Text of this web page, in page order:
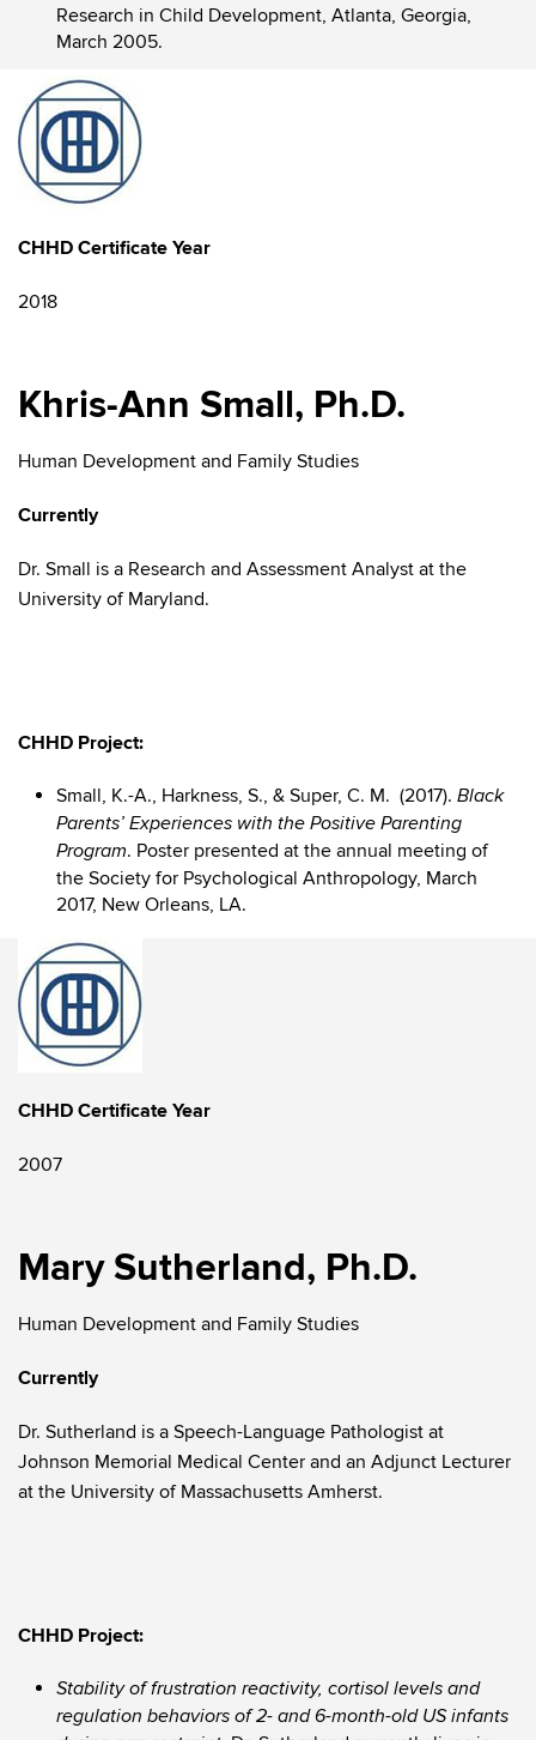
Research in Child Development, Atlanta, Georgia,
March 2005.
CHHD Certificate Year
2018
Khris-Ann Small, Ph.D.
Human Development and Family Studies
Currently
Dr. Small is a Research and Assessment Analyst at the
University of Maryland.
CHHD Project:
Small, K.-A., Harkness, S., & Super, C. M. (2017). Black
Parents’ Experiences with the Positive Parenting
Program. Poster presented at the annual meeting of
the Society for Psychological Anthropology, March
2017, New Orleans, LA.
CHHD Certificate Year
2007
Mary Sutherland, Ph.D.
Human Development and Family Studies
Currently
Dr. Sutherland is a Speech-Language Pathologist at
Johnson Memorial Medical Center and an Adjunct Lecturer
at the University of Massachusetts Amherst.
CHHD Project:
Stability of frustration reactivity, cortisol levels and
regulation behaviors of 2- and 6-month-old US infants